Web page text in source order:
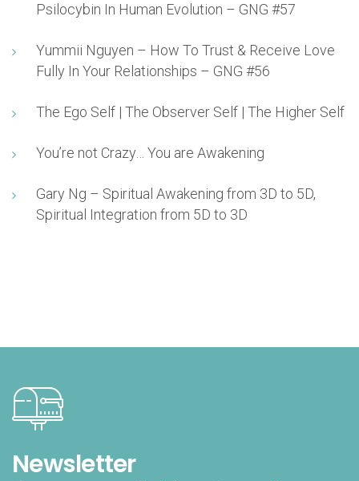
Psilocybin In Human Evolution – GNG #57
Yummii Nguyen – How To Trust & Receive Love
Fully In Your Relationships – GNG #56
The Ego Self | The Observer Self | The Higher Self
You’re not Crazy… You are Awakening
Gary Ng – Spiritual Awakening from 3D to 5D,
Spiritual Integration from 5D to 3D
Newsletter